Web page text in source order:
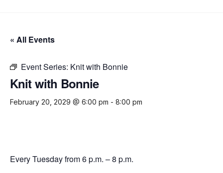
« All Events
Event Series: Knit with Bonnie
Knit with Bonnie
February 20, 2029 @ 6:00 pm - 8:00 pm
Every Tuesday from 6 p.m. – 8 p.m.